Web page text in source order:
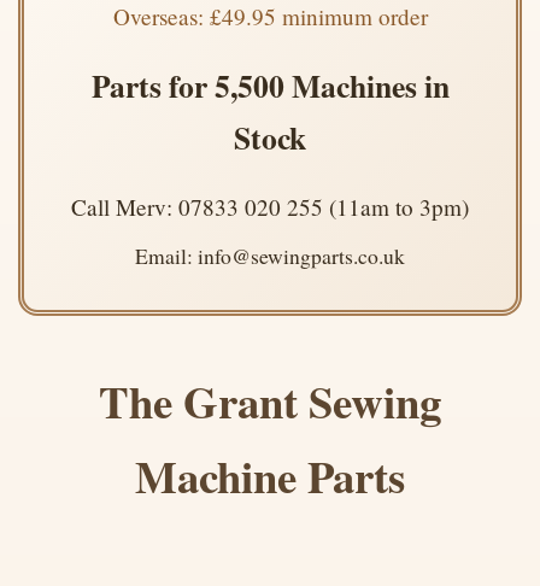
Overseas: £49.95 minimum order
Parts for 5,500 Machines in
Stock
Call Merv: 07833 020 255 (11am to 3pm)
Email: info@sewingparts.co.uk
The Grant Sewing
Machine Parts